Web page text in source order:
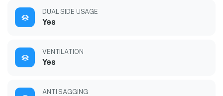
DUAL SIDE USAGE
Yes
VENTILATION
Yes
ANTI SAGGING